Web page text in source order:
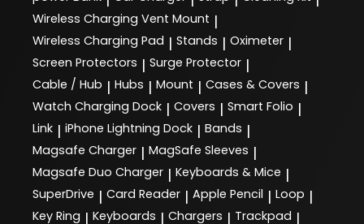
Wireless Charging Vent Mount |
Wireless Charging Pad | Stands | Oximeter |
Screen Protectors | Surge Protector |
Cable / Hub | Hubs | Mount | Cases & Covers |
Watch Charging Dock | Covers | Smart Folio |
Link | iPhone Lightning Dock | Bands |
Magsafe Charger | MagSafe Sleeves |
Magsafe Duo Charger | Keyboards & Mice |
SuperDrive | Card Reader | Apple Pencil | Loop |
Key Ring | Keyboards | Chargers | Trackpad |